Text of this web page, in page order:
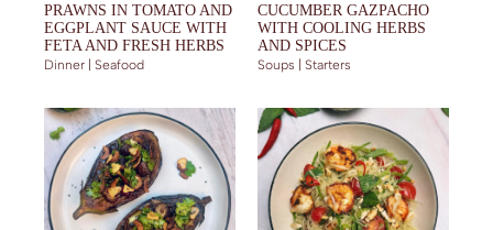
PRAWNS IN TOMATO AND
EGGPLANT SAUCE WITH
FETA AND FRESH HERBS
Dinner | Seafood
CUCUMBER GAZPACHO
WITH COOLING HERBS
AND SPICES
Soups | Starters